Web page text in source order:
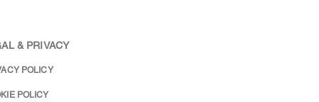
& PRIVACY
POLICY
POLICY